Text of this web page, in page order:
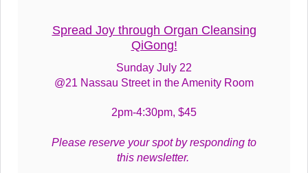
Spread Joy through Organ Cleansing
QiGong!
Sunday July 22
@21 Nassau Street in the Amenity Room
2pm-4:30pm, $45
Please reserve your spot by responding to
this newsletter.